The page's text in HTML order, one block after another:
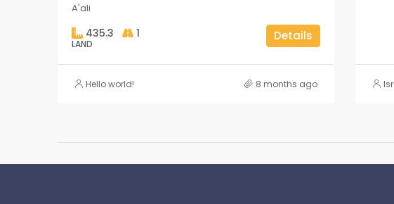
A'ali
435.3 1
LAND
Details
Hello world! 8 months ago